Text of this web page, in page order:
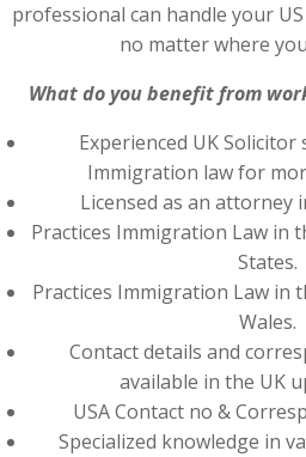
professional can handle your
no matter where
What do you benefit from
Experienced UK Solicitor
Immigration law for
Licensed as an attorney
Practices Immigration Law in
States.
Practices Immigration Law in
Wales.
Contact details and
available in the UK
USA Contact no &
Specialized knowledge in